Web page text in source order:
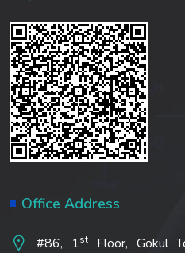
Office Address
#86, 1stFloor, Gokul